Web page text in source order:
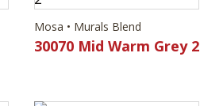
Mosa • Murals Blend
30070 Mid Warm Grey 2